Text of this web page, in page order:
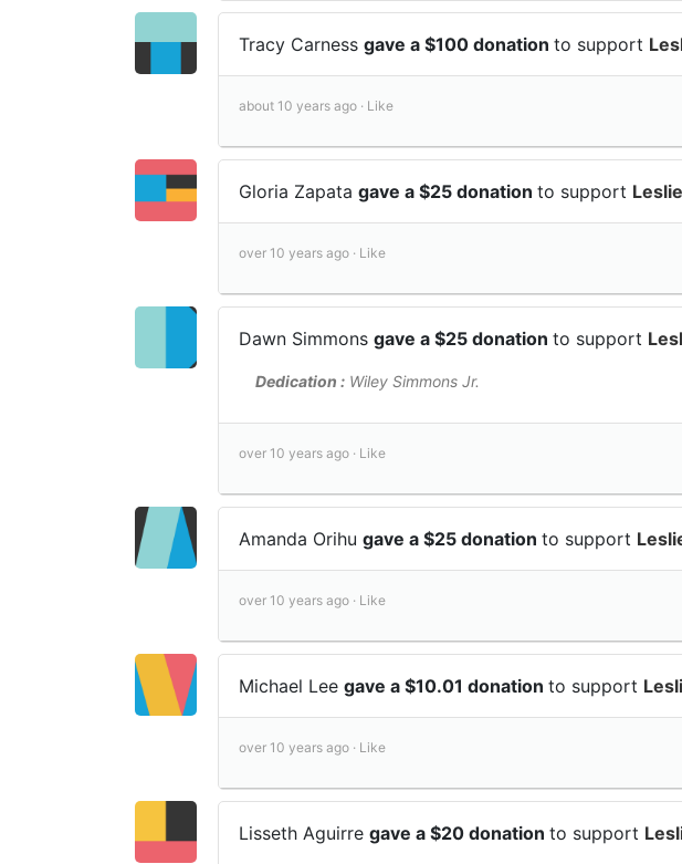
Tracy Carness gave a $100 donation to support
about 10 years ago · Like
Gloria Zapata gave a $25 donation to support
over 10 years ago · Like
Dawn Simmons gave a $25 donation to support
Dedication : Wiley Simmons Jr.
over 10 years ago · Like
Amanda Orihu gave a $25 donation to support
over 10 years ago · Like
Michael Lee gave a $10.01 donation to support
over 10 years ago · Like
Lisseth Aguirre gave a $20 donation to support